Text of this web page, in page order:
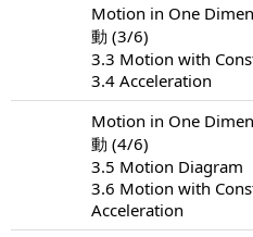
Motion in One
動 (3/6)
3.3 Motion with
3.4 Acceleration
Motion in One
動 (4/6)
3.5 Motion Diagram
3.6 Motion with
Acceleration